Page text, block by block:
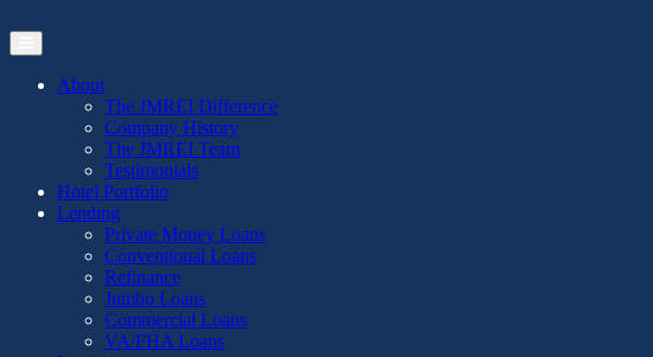
to
the
contentAbout
The JMREI Difference
Company History
The JMREI Team
Testimonials
Hotel Portfolio
Lending
Private Money Loans
Conventional Loans
Refinance
Jumbo Loans
Commercial Loans
VA/FHA Loans